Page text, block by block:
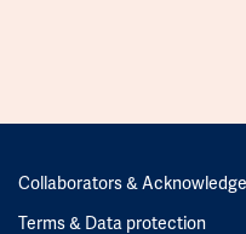
Collaborators &
Terms & Data protection